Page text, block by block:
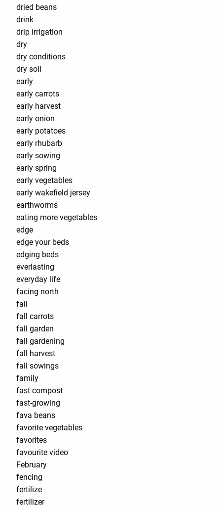
dried beans
drink
drip irrigation
dry
dry conditions
dry soil
early
early carrots
early harvest
early onion
early potatoes
early rhubarb
early sowing
early spring
early vegetables
early wakefield jersey
earthworms
eating more vegetables
edge
edge your beds
edging beds
everlasting
everyday life
facing north
fall
fall carrots
fall garden
fall gardening
fall harvest
fall sowings
family
fast compost
fast-growing
fava beans
favorite vegetables
favorites
favourite video
February
fencing
fertilize
fertilizer